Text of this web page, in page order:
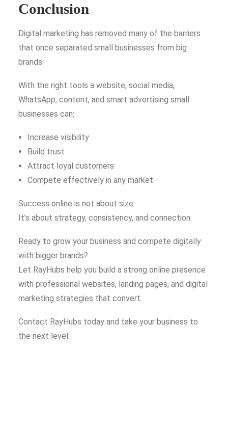
Conclusion
Digital marketing has removed many of the barriers
that once separated small businesses from big
brands.
With the right tools a website, social media,
WhatsApp, content, and smart advertising small
businesses can:
Increase visibility
Build trust
Attract loyal customers
Compete effectively in any market
Success online is not about size.
It’s about strategy, consistency, and connection.
Ready to grow your business and compete digitally
with bigger brands?
Let RayHubs help you build a strong online presence
with professional websites, landing pages, and digital
marketing strategies that convert.
Contact RayHubs today and take your business to
the next level.